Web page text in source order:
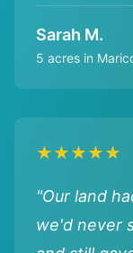
Sarah M.
5 acres in
★★★★★
"Our land
we'd never